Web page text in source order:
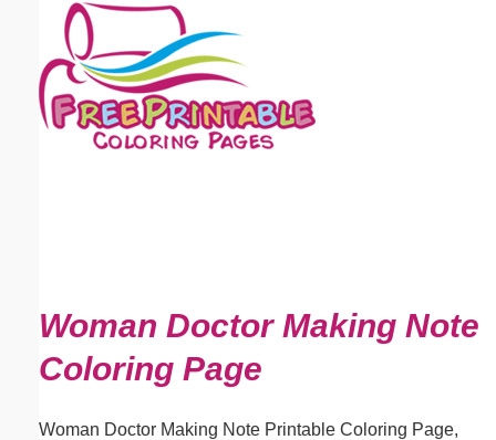
Woman Doctor Making Note
Coloring Page
Woman Doctor Making Note Printable Coloring Page,
Email address:(optional)
Suggestion: